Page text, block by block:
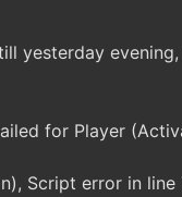
yesterday
for Player
Script error in